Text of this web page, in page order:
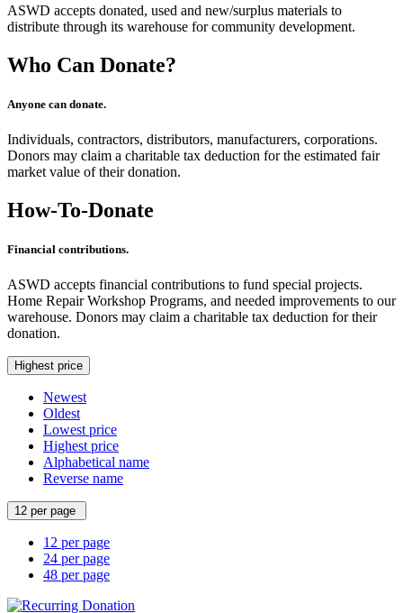
ASWD accepts donated, used and new/surplus materials to
distribute through its warehouse for community development.
Who Can Donate?
Anyone can donate.
Individuals, contractors, distributors, manufacturers, corporations.
Donors may claim a charitable tax deduction for the estimated fair
market value of their donation.
How-To-Donate
Financial contributions.
ASWD accepts financial contributions to fund special projects.
Home Repair Workshop Programs, and needed improvements to our
warehouse. Donors may claim a charitable tax deduction for their
donation.
Highest price
Newest
Oldest
Lowest price
Highest price
Alphabetical name
Reverse name
12 per page
12 per page
24 per page
48 per page